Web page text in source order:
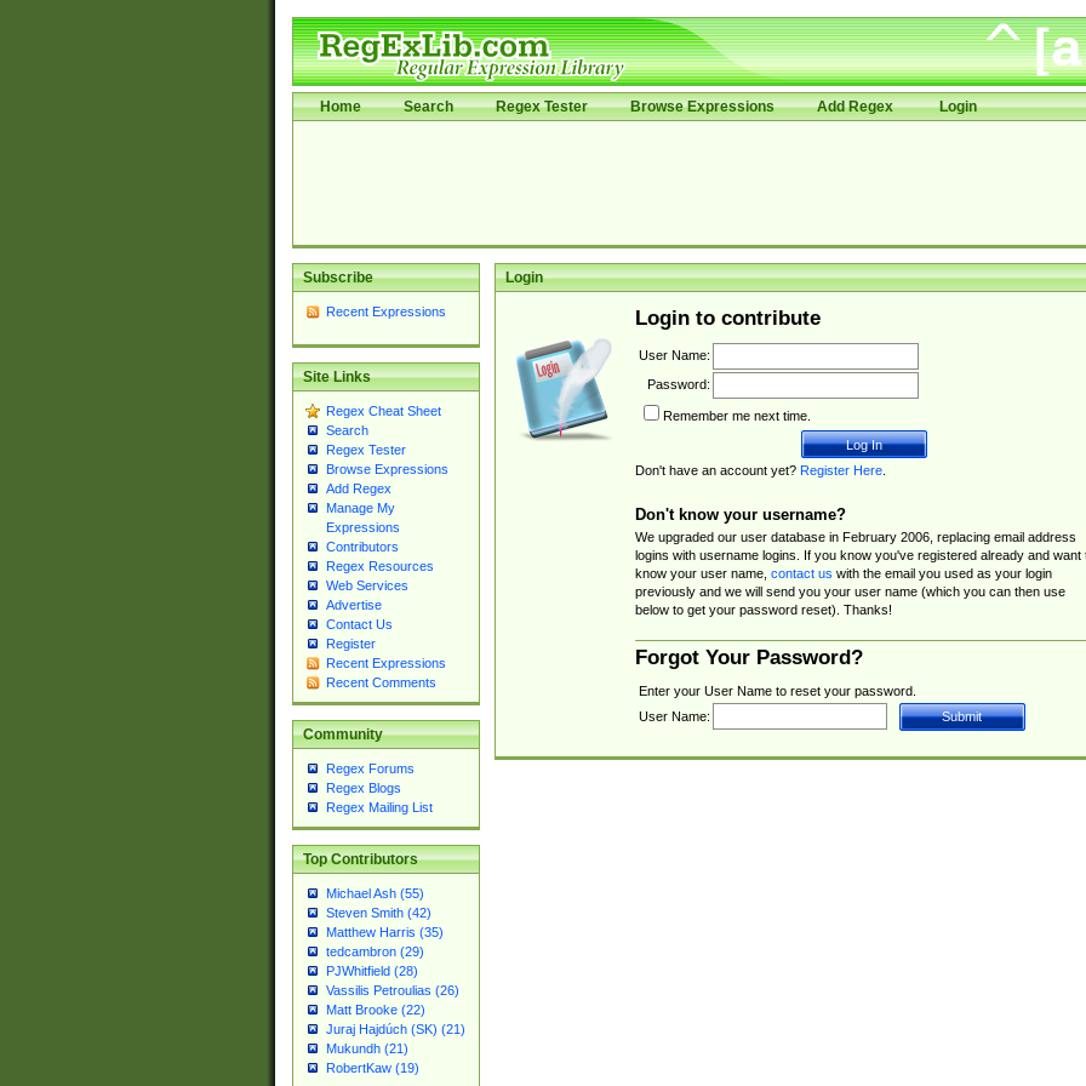
Home Search Regex Tester Browse Expressions Add Regex Login
Subscribe
Recent Expressions
Site Links
Regex Cheat Sheet
Search
Regex Tester
Browse Expressions
Add Regex
Manage My
Expressions
Contributors
Regex Resources
Web Services
Advertise
Contact Us
Register
Recent Expressions
Recent Comments
Community
Regex Forums
Regex Blogs
Regex Mailing List
Top Contributors
Michael Ash (55)
Steven Smith (42)
Matthew Harris (35)
tedcambron (29)
PJWhitfield (28)
Vassilis Petroulias (26)
Matt Brooke (22)
Juraj Hajdúch (SK) (21)
Mukundh (21)
RobertKaw (19)
Login
Login to contribute
User Name:
Password:
Remember me next time.
Don't have an account yet? Register Here.
Don't know your username?
We upgraded our user database in February 2006, replacing email address
logins with username logins. If you know you've registered already and want
know your user name, contact us with the email you used as your login
previously and we will send you your user name (which you can then use
below to get your password reset). Thanks!
Forgot Your Password?
Enter your User Name to reset your password.
User Name: